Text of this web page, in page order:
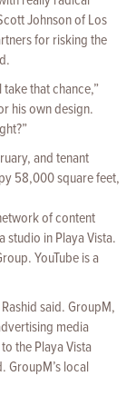
Johnson of Los
for risking the
that chance,”
his own design.
and tenant
58,000 square feet,
of content
studio in Playa Vista.
YouTube is a
said. GroupM,
media
the Playa Vista
GroupM’s local